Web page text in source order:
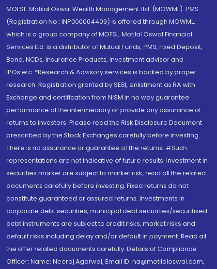
MOFSL. Motilal Oswal Wealth Management Ltd. (MOWML): PMS
(Registration No.: INP000004409) is offered through MOWML,
which is a group company of MOFSL. Motilal Oswal Financial
Services Ltd. is a distributor of Mutual Funds, PMS, Fixed Deposit,
Bond, NCDs, Insurance Products, Investment advisor and
IPOs.etc. *Research & Advisory services is backed by proper
research. Registration granted by SEBI, enlistment as RA with
Exchange and certification from NISM in no way guarantee
performance of the intermediary or provide any assurance of
returns to investors. Please read the Risk Disclosure Document
prescribed by the Stock Exchanges carefully before investing.
There is no assurance or guarantee of the returns. #Such
representations are not indicative of future results. Investment in
securities market are subject to market risk, read all the related
documents carefully before investing. Fixed returns do not
constitute guaranteed or assured returns. Investments in
corporate debt securities, municipal debt securities/securitised
debt instruments are subject to credit risks, market risks and
default risks including delay and/or default in payment. Read all
the offer related documents carefully. Details of Compliance
Officer: Name: Neeraj Agarwal, Email ID: na@motilaloswal.com,